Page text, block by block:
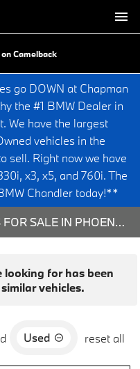
Camelback
go DOWN at Chapman
the #1 BMW Dealer in
We have the largest
vehicles in the
sell. Right now we have
x3, x5, and 760i. The
Chandler today!**
USED CARS, TRUCKS & SUVS FOR SALE IN PHOENIX, AZ
looking for has been
vehicles.
Used reset all